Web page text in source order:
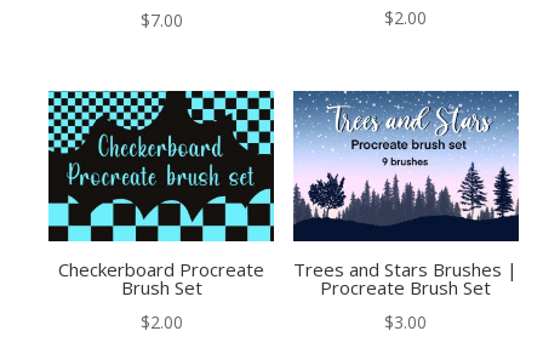
$7.00 $2.00
Checkerboard Procreate
Brush Set
$2.00
Trees and Stars Brushes |
Procreate Brush Set
$3.00